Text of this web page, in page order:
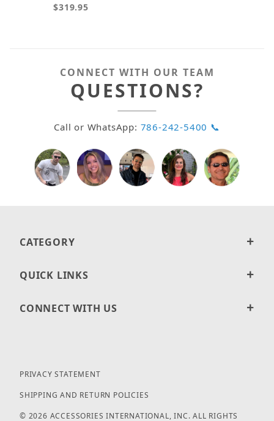
$319.95
CONNECT WITH OUR TEAM
QUESTIONS?
Call or WhatsApp: 786-242-5400 📞
CATEGORY
QUICK LINKS
CONNECT WITH US
PRIVACY STATEMENT
SHIPPING AND RETURN POLICIES
© 2026 ACCESSORIES INTERNATIONAL, INC. ALL RIGHTS